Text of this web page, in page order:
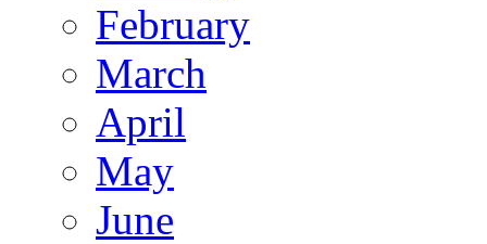
February
March
April
May
June